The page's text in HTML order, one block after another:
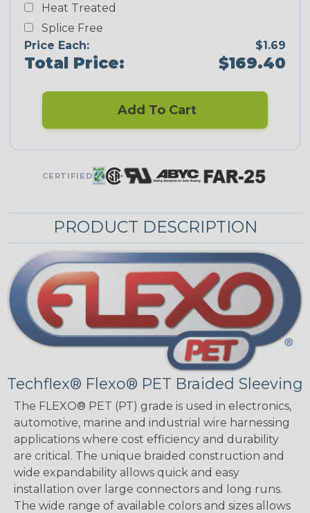
Heat Treated
Splice Free
Price Each:
$1.69
Total Price: $169.40
Add To Cart
CERTIFIED
PRODUCT DESCRIPTION
Techflex® Flexo® PET Braided Sleeving
The FLEXO® PET (PT) grade is used in electronics,
automotive, marine and industrial wire harnessing
applications where cost efficiency and durability
are critical. The unique braided construction and
wide expandability allows quick and easy
installation over large connectors and long runs.
The wide range of available colors and sizes allows